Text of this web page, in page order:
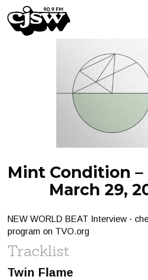
CJSW
FILTER BY:
EPISODES
NEWS
Mint Condition –
March 29,
NEW WORLD BEAT Interview -
program on TVO.org
Tracklist
Twin Flame